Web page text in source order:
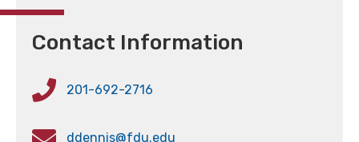
Contact Information
201-692-2716
ddennis@fdu.edu